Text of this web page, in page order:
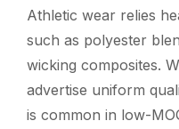
Athletic wear relies
such as polyester
wicking composites.
advertise uniform
is common in low-